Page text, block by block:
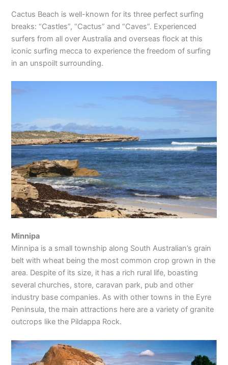
Cactus Beach is well-known for its three perfect surfing
breaks: “Castles”, “Cactus” and “Caves”. Experienced
surfers from all over Australia and overseas flock at this
iconic surfing mecca to experience the freedom of surfing
in an unspoilt surrounding.
Minnipa
Minnipa is a small township along South Australian’s grain
belt with wheat being the most common crop grown in the
area. Despite of its size, it has a rich rural life, boasting
several churches, store, caravan park, pub and other
industry base companies. As with other towns in the Eyre
Peninsula, the main attractions here are a variety of granite
outcrops like the Pildappa Rock.